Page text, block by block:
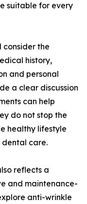
suitable for every
consider the
history,
and personal
a clear discussion
can help
do not stop the
healthy lifestyle
dental care.
reflects a
and maintenance-
anti-wrinkle